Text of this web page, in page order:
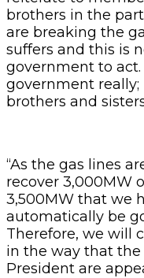
brothers in the
are breaking the
suffers and this is
government to
government
brothers and
“As the gas lines
recover 3,000MW
3,500MW that we
automatically be
Therefore, we will
in the way that
President are